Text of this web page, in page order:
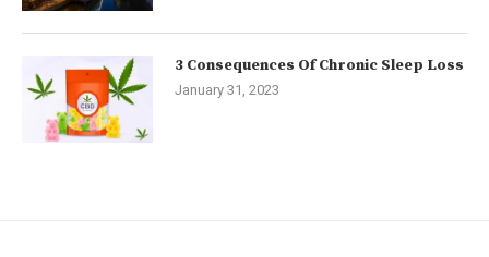
3 Consequences Of Chronic Sleep Loss
January 31, 2023